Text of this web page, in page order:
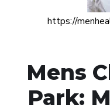
https://
Mens
Park: